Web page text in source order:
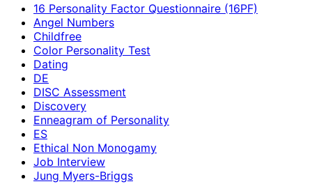
16 Personality Factor Questionnaire (16PF)
Angel Numbers
Childfree
Color Personality Test
Dating
DE
DISC Assessment
Discovery
Enneagram of Personality
ES
Ethical Non Monogamy
Job Interview
Jung Myers-Briggs